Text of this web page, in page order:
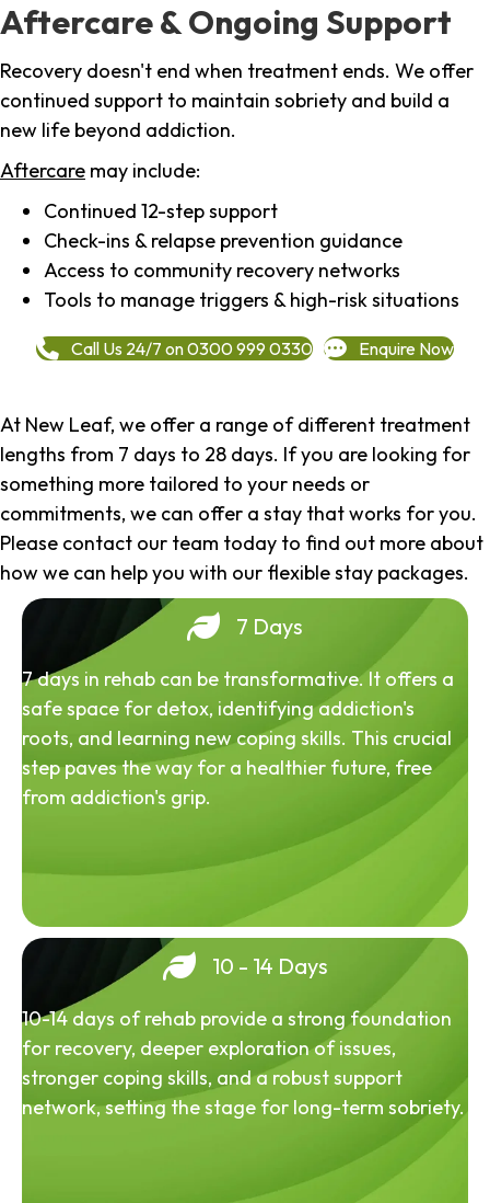
Aftercare & Ongoing Support
Recovery doesn't end when treatment ends. We offer
continued support to maintain sobriety and build a
new life beyond addiction.
Aftercare may include:
Continued 12-step support
Check-ins & relapse prevention guidance
Access to community recovery networks
Tools to manage triggers & high-risk situations
Call Us 24/7 on 0300 999 0330 Enquire Now
At New Leaf, we offer a range of different treatment
lengths from 7 days to 28 days. If you are looking for
something more tailored to your needs or
commitments, we can offer a stay that works for you.
Please contact our team today to find out more about
how we can help you with our flexible stay packages.
7 Days
7 days in rehab can be transformative. It offers a
safe space for detox, identifying addiction's
roots, and learning new coping skills. This crucial
step paves the way for a healthier future, free
from addiction's grip.
10 - 14 Days
10-14 days of rehab provide a strong foundation
for recovery, deeper exploration of issues,
stronger coping skills, and a robust support
network, setting the stage for long-term sobriety.